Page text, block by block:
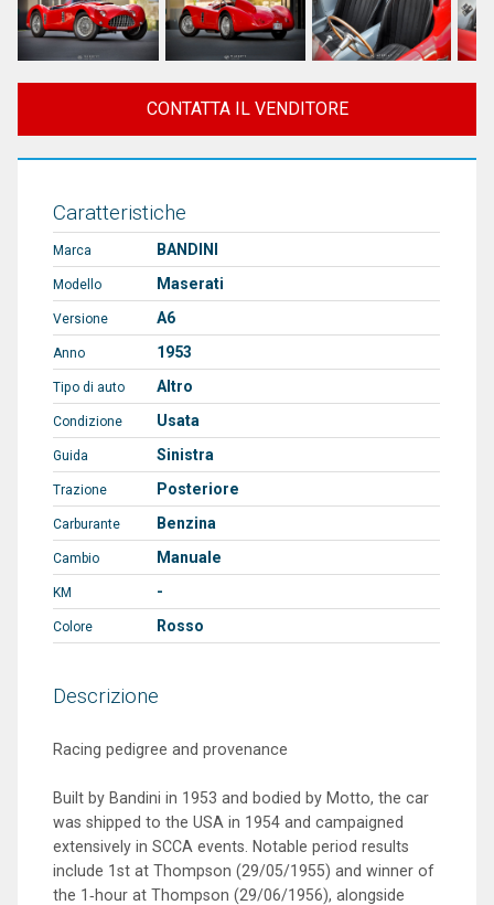
CONTATTA IL VENDITORE
Caratteristiche
Marca BANDINI
Modello Maserati
Versione A6
Anno 1953
Tipo di auto Altro
Condizione Usata
Guida Sinistra
Trazione Posteriore
Carburante Benzina
Cambio Manuale
KM -
Colore Rosso
Descrizione
Racing pedigree and provenance
Built by Bandini in 1953 and bodied by Motto, the car
was shipped to the USA in 1954 and campaigned
extensively in SCCA events. Notable period results
include 1st at Thompson (29/05/1955) and winner of
the 1‑hour at Thompson (29/06/1956), alongside